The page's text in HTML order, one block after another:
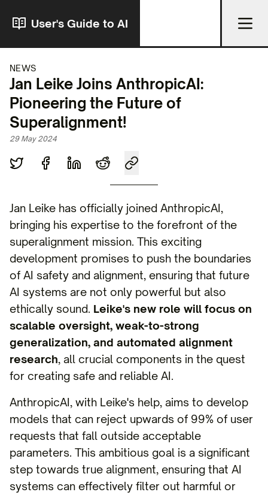
User's Guide to AI
NEWS
Jan Leike Joins AnthropicAI:
Pioneering the Future of
Superalignment!
29 May 2024
Jan Leike has officially joined AnthropicAI,
bringing his expertise to the forefront of the
superalignment mission. This exciting
development promises to push the boundaries
of AI safety and alignment, ensuring that future
AI systems are not only powerful but also
ethically sound. Leike's new role will focus on
scalable oversight, weak-to-strong
generalization, and automated alignment
research, all crucial components in the quest
for creating safe and reliable AI.
AnthropicAI, with Leike's help, aims to develop
models that can reject upwards of 99% of user
requests that fall outside acceptable
parameters. This ambitious goal is a significant
step towards true alignment, ensuring that AI
systems can effectively filter out harmful or